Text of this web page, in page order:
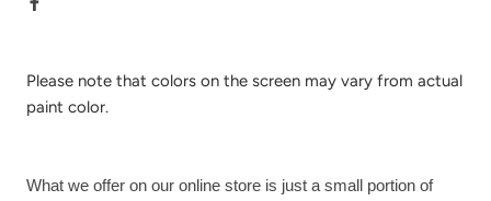
Please note that colors on the screen may vary from actual
paint color.
What we offer on our online store is just a small portion of